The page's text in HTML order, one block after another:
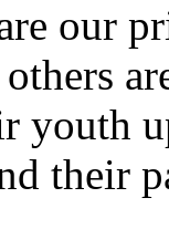
our
youth
their